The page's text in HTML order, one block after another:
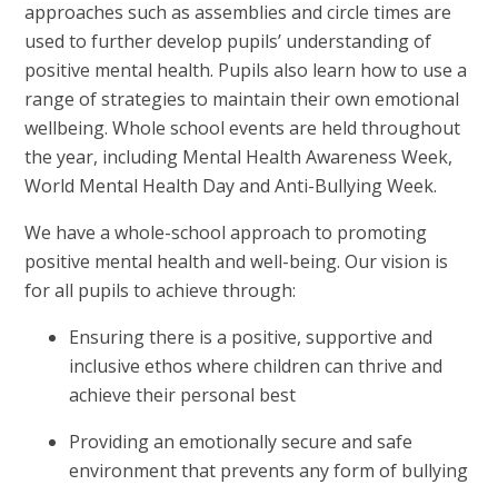
approaches such as assemblies and circle times are
used to further develop pupils’ understanding of
positive mental health. Pupils also learn how to use a
range of strategies to maintain their own emotional
wellbeing. Whole school events are held throughout
the year, including Mental Health Awareness Week,
World Mental Health Day and Anti-Bullying Week.
We have a whole-school approach to promoting
positive mental health and well-being. Our vision is
for all pupils to achieve through:
Ensuring there is a positive, supportive and
inclusive ethos where children can thrive and
achieve their personal best
Providing an emotionally secure and safe
environment that prevents any form of bullying